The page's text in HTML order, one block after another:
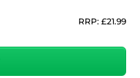
RRP: £21.99